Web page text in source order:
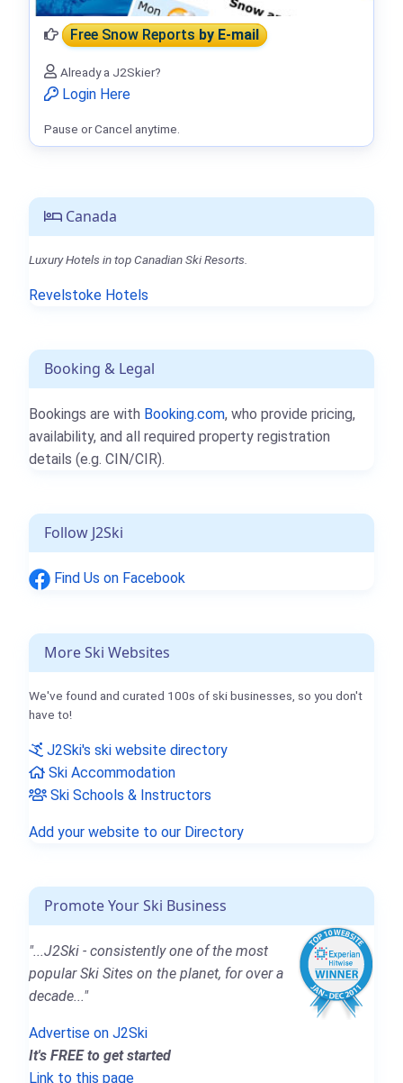
Canada
Luxury Hotels in top Canadian Ski Resorts.
Revelstoke Hotels
Booking & Legal
Bookings are with Booking.com, who provide pricing,
availability, and all required property registration
details (e.g. CIN/CIR).
Follow J2Ski
Find Us on Facebook
More Ski Websites
We've found and curated 100s of ski businesses, so you don't
have to!
J2Ski's ski website directory
Ski Accommodation
Ski Schools & Instructors
Add your website to our Directory
Promote Your Ski Business
"...J2Ski - consistently one of the most
popular Ski Sites on the planet, for over a
decade..."
Advertise on J2Ski
It's FREE to get started
Link to this page
Free Snow Reportsby E-mail
Already a J2Skier?
Login Here
Pause or Cancel anytime.